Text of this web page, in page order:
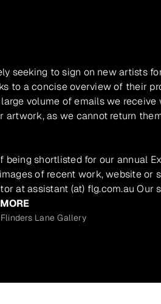
seeking to sign on new artists
to a concise overview of their
volume of emails we receive
artwork, as we cannot return
being shortlisted for our annual
of recent work, website or
at assistant (at) flg.com.au Our
Flinders Lane Gallery